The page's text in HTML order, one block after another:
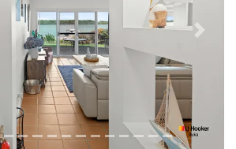
RIVERVIEW APARTMENT 2.3
RIVERVIEW APARTMENT 2.4
ROBLINVALE
SALT WATER COTTAGE
SANDY FEET
SEA DIP AT ILUKA
Next